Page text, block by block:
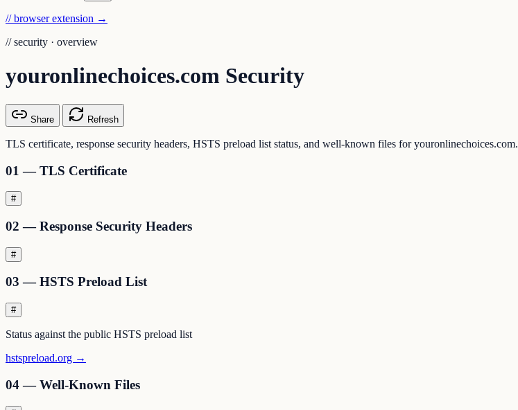
// browser extension →
// security · overview
youronlinechoices.com Security
Share Refresh
TLS certificate, response security headers, HSTS preload list status, and well-known files for youronlinechoices.com.
01 — TLS Certificate
#
02 — Response Security Headers
#
03 — HSTS Preload List
#
Status against the public HSTS preload list
hstspreload.org →
04 — Well-Known Files